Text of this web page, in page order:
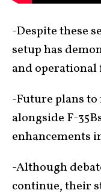
-Despite these
setup has
and
-Future plans
alongside F-
enhancements
-Although
continue, their